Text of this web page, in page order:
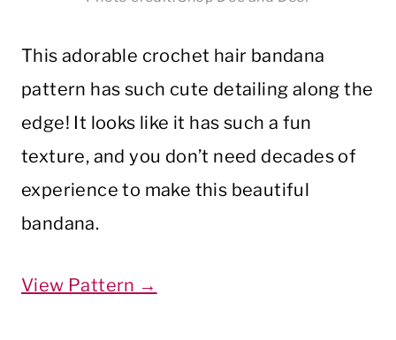
This adorable crochet hair bandana
pattern has such cute detailing along the
edge! It looks like it has such a fun
texture, and you don’t need decades of
experience to make this beautiful
bandana.
View Pattern →